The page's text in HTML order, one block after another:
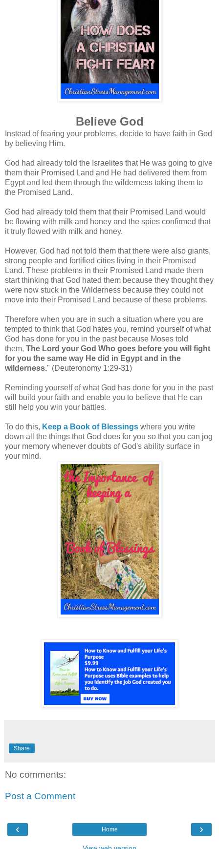
Believe God
Instead of fearing your problems, decide to have faith in God
by believing Him.
God had already told the Israelites that He was going to give
them their Promised Land and He had delivered them from
Egypt and led them through the wilderness taking them to
the Promised Land.
God had already told them that their Promised Land would
be flowing with milk and honey and the spies confirmed that
it truly flowed with milk and honey.
However, God had not told them that there were also giants,
strong people and fortified cities living in their Promised
Land. These problems in their Promised Land made them
start thinking that God hated them because they thought they
were now stuck in the Wilderness because they could not
move into their Promised Land because of these problems.
Therefore when you are in such a situation where you are
tempted to think that God hates you, remind yourself of what
God has done for you in the past because Moses told
them, The Lord your God Who goes before you will fight
for you the same way He did in Egypt and in the
wilderness." (Deuteronomy 1:29-31)
Reminding yourself of what God has done for you in the past
will build your faith and enable you to believe that He can
still help you win your battles.
To do this, Keep a Book of Blessings where you write
down all the things that God does for you so that you can jog
your memory whenever doubts of God's ability surface in
your mind.
Share
No comments:
Post a Comment
‹ ›
Home